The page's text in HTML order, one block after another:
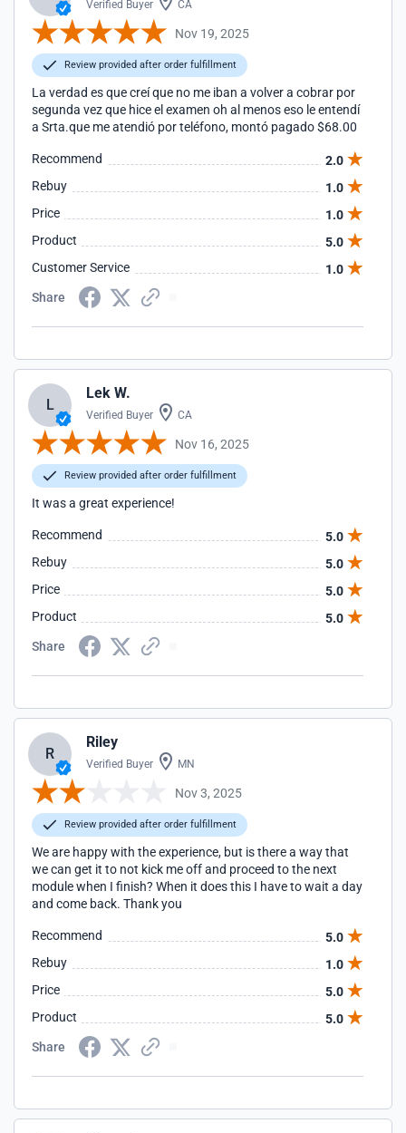
Verified Buyer CA
Nov 19, 2025
Review provided after order fulfillment
La verdad es que creí que no me iban a volver a cobrar por
segunda vez que hice el examen oh al menos eso le entendí
a Srta.que me atendió por teléfono, montó pagado $68.00
Recommend
2.0
Rebuy
1.0
Price
1.0
Product
5.0
Customer Service
1.0
Share
L
Lek W.
Verified Buyer CA
Nov 16, 2025
Review provided after order fulfillment
It was a great experience!
Recommend
5.0
Rebuy
5.0
Price
5.0
Product
5.0
Share
R
Riley
Verified Buyer MN
Nov 3, 2025
Review provided after order fulfillment
We are happy with the experience, but is there a way that
we can get it to not kick me off and proceed to the next
module when I finish? When it does this I have to wait a day
and come back. Thank you
Recommend
5.0
Rebuy
1.0
Price
5.0
Product
5.0
Share